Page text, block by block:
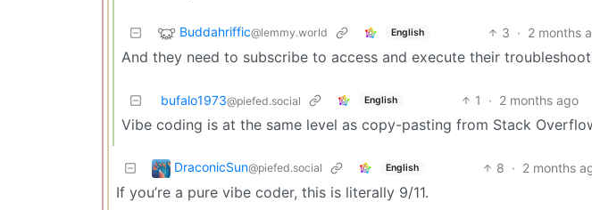
Buddahriffic@lemmy.world English 3 · 2 months
And they need to subscribe to access and execute their
bufalo1973@piefed.social English 1 · 2 months ago
Vibe coding is at the same level as copy-pasting from Stack
DraconicSun@piefed.social English 8 · 2 months
If you’re a pure vibe coder, this is literally 9/11.